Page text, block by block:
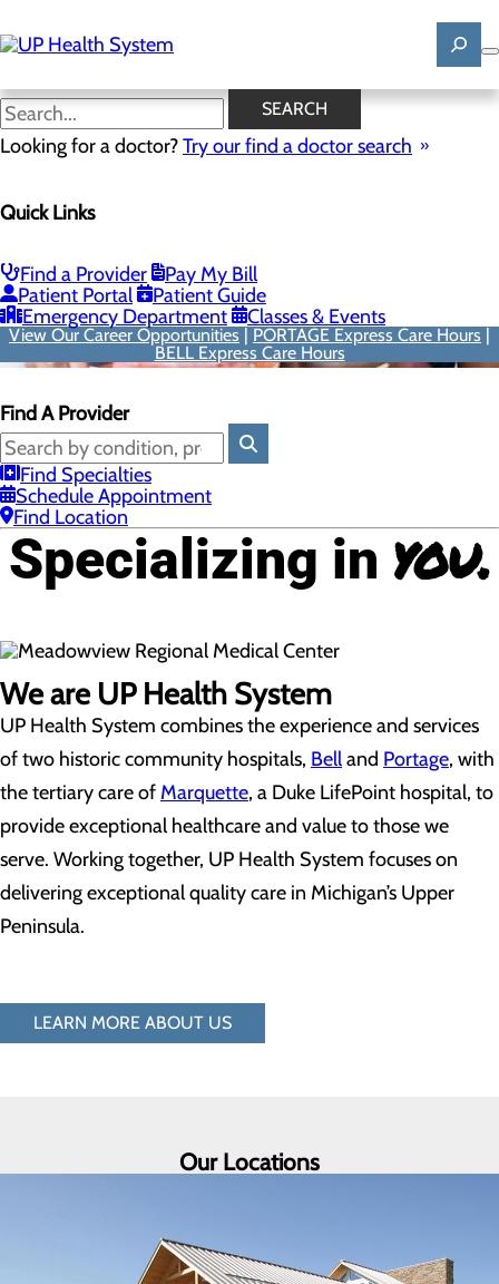
to
main
SEARCH
Looking for a doctor?Try our find a doctor search
Quick Links
Find a Provider
Pay My Bill
Patient Portal
Patient Guide
Emergency Department
Classes & Events
View Our Career Opportunities | PORTAGE Express Care Hours |
BELL Express Care Hours
Find A Provider
Find Specialties
Schedule Appointment
Find Location
Specializing in you.
We are UP Health System
UP Health System combines the experience and services
of two historic community hospitals, Belland Portage, with
the tertiary care of Marquette, a Duke LifePoint hospital, to
provide exceptional healthcare and value to those we
serve. Working together, UP Health System focuses on
delivering exceptional quality care in Michigan’s Upper
Peninsula.
LEARN MORE ABOUT US
Our Locations